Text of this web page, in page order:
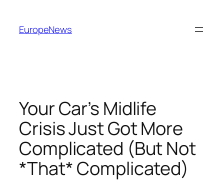
indhold
EuropeNews
Your Car’s Midlife
Crisis Just Got More
Complicated (But Not
*That* Complicated)